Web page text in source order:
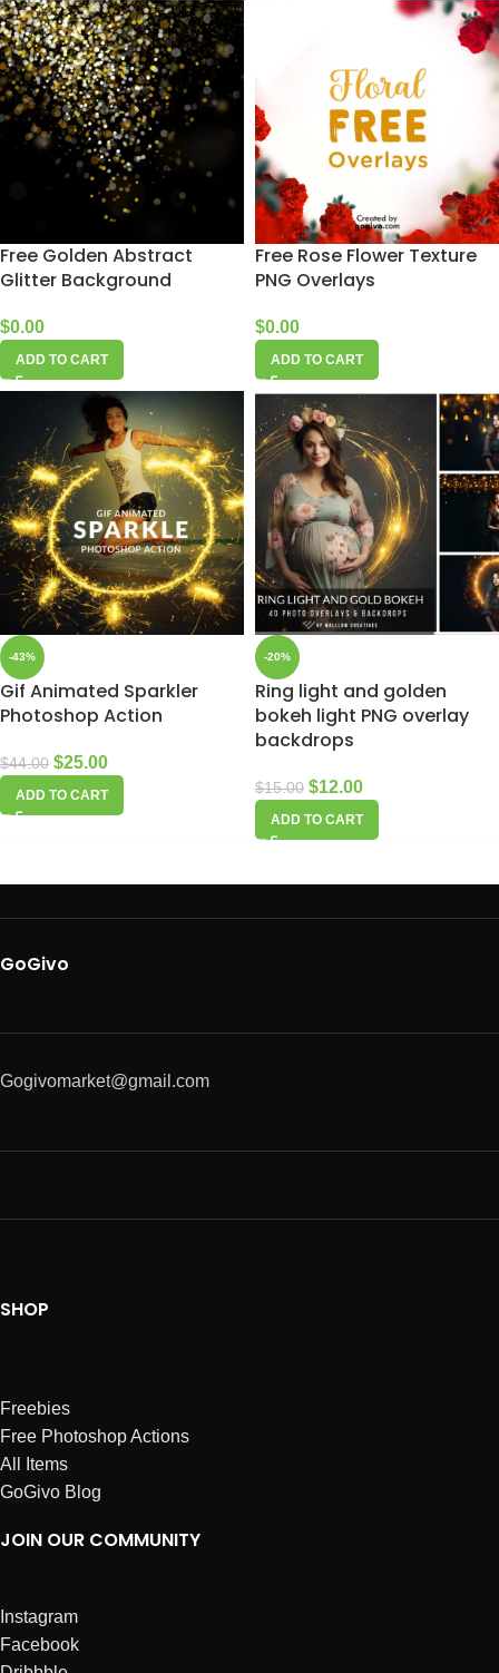
Free Golden Abstract
Glitter Background
$0.00
ADD TO CART
Free Rose Flower Texture
PNG Overlays
$0.00
ADD TO CART
-43%
Gif Animated Sparkler
Photoshop Action
$44.00 $25.00
ADD TO CART
-20%
Ring light and golden
bokeh light PNG overlay
backdrops
$15.00 $12.00
ADD TO CART
GoGivo
Gogivomarket@gmail.com
SHOP
Freebies
Free Photoshop Actions
All Items
GoGivo Blog
JOIN OUR COMMUNITY
Instagram
Facebook